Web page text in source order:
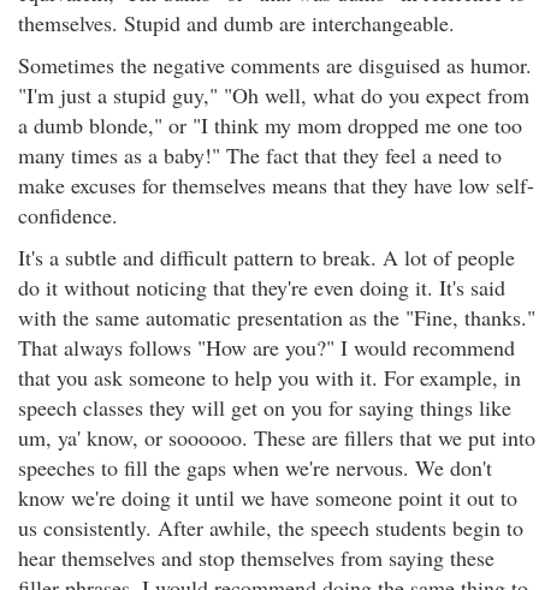
themselves. Stupid and dumb are interchangeable.
Sometimes the negative comments are disguised as humor.
"I'm just a stupid guy," "Oh well, what do you expect from
a dumb blonde," or "I think my mom dropped me one too
many times as a baby!" The fact that they feel a need to
make excuses for themselves means that they have low self-
confidence.
It's a subtle and difficult pattern to break. A lot of people
do it without noticing that they're even doing it. It's said
with the same automatic presentation as the "Fine, thanks."
That always follows "How are you?" I would recommend
that you ask someone to help you with it. For example, in
speech classes they will get on you for saying things like
um, ya' know, or soooooo. These are fillers that we put into
speeches to fill the gaps when we're nervous. We don't
know we're doing it until we have someone point it out to
us consistently. After awhile, the speech students begin to
hear themselves and stop themselves from saying these